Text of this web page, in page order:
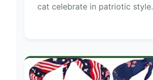
cat celebrate in patriotic style.